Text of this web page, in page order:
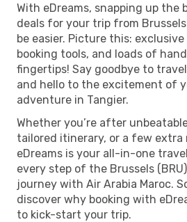
With eDreams, snapping up the
deals for your trip from
be easier. Picture this:
booking tools, and loads of
fingertips! Say goodbye to
and hello to the excitement of
adventure in Tangier.
Whether you’re after
tailored itinerary, or a few extra
eDreams is your all-in-one
every step of the Brussels
journey with Air Arabia Maroc.
discover why booking with
to kick-start your trip.